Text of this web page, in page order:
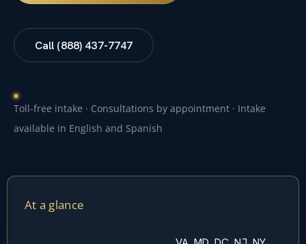
Call (888) 437-7747
Toll-free intake · Consultations by appointment · Intake
available in English and Spanish
At a glance